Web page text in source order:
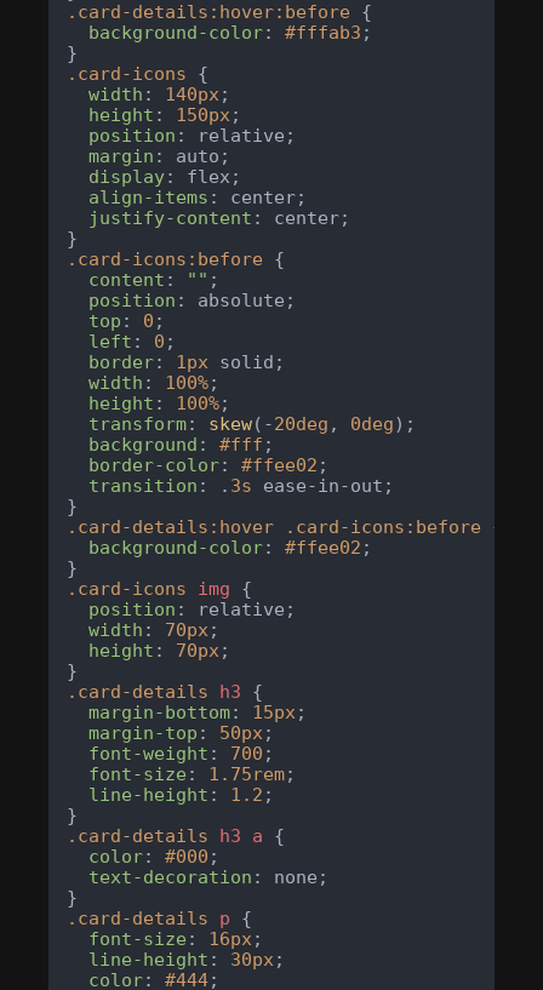
.card-details :hover:before {
background-color: #fffab3 ;
.card-icons {
width : 140px ;
height : 150px ;
position : relative;
margin : auto;
display: flex;
align-items : center;
justify-content : center;
.card-icons :before {
content : "" ;
position : absolute;
top : 0 ;
left : 0 ;
border: 1px solid;
width : 100%;
height : 100%;
transform: skew(-20deg , 0deg);
background : #fff ;
border-color: #ffee02 ;
transition : . 3s ease-in-out;
.card-details :hover .card-icons :before {
background-color: #ffee02 ;
.card-icons
img {
position : relative;
width : 70px ;
height : 70px ;
.card-details
h3 {
margin-bottom: 15px ;
margin-top : 50px ;
font-weight : 700 ;
font-size : 1.75rem;
line-height : 1.2 ;
.card-details
h3 a {
color: #000 ;
text-decoration : none;
.card-details
p {
font-size : 16px ;
line-height : 30px ;
color: #444;